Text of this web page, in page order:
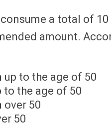
a total of
amount.
to the age of 50
to the age of 50
over 50
50